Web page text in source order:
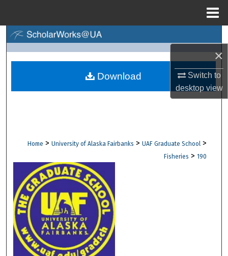
×
Switch to
desktopview
Browse Collections
Digital Commons Network™
Home > University of Alaska Fairbanks > UAF Graduate School >
Fisheries > 190
Download